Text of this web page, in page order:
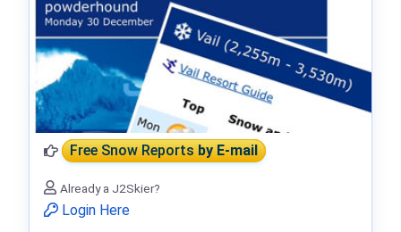
Free Snow Reportsby E-mail
Already a J2Skier?
Login Here